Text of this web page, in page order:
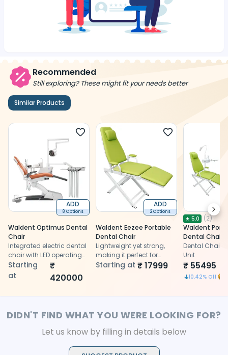
Recommended
Still exploring? These might fit your needs better
Similar Products
ADD
8 Options
Waldent Optimus Dental
Chair
Integrated electric dental
chair with LED operating
light, suction system,
spittoon, and control unit
Starting
at
₹
420000
ADD
2 Options
Waldent Eezee Portable
Dental Chair
Lightweight yet strong,
making it perfect for
portable dentistry
Starting at ₹17999
★ 5.0 (2)
Waldent
Dental Chair
Dental Chair
Unit
₹ 55495
10.42% Off
DIDN'T FIND WHAT YOU WERE LOOKING FOR?
Let us know by filling in details below